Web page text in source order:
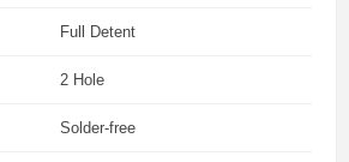
Full Detent
2 Hole
Solder-free